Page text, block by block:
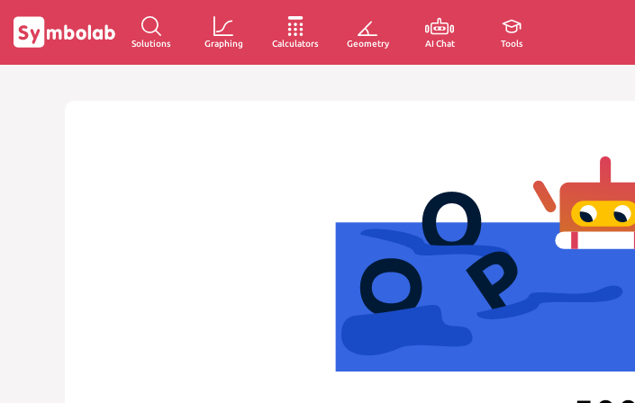
Solutions Graphing Calculators Geometry AI Chat Tools